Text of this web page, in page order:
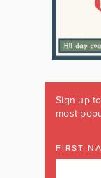
Sign up
most
FIRST